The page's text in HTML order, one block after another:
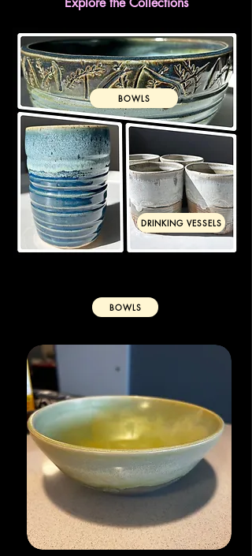
BOWLS
DRINKING VESSELS
BOWLS